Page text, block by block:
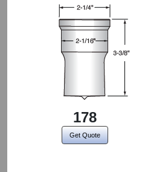
178
Get Quote